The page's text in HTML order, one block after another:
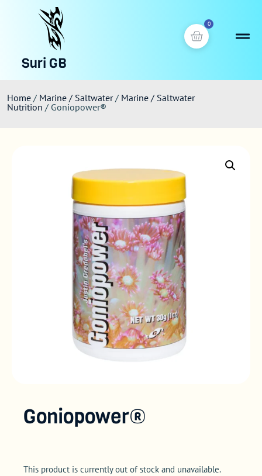
0
Suri GB
Home / Marine / Saltwater/ Marine / Saltwater
Nutrition / Goniopower®
Goniopower®
This product is currently out of stock and unavailable.